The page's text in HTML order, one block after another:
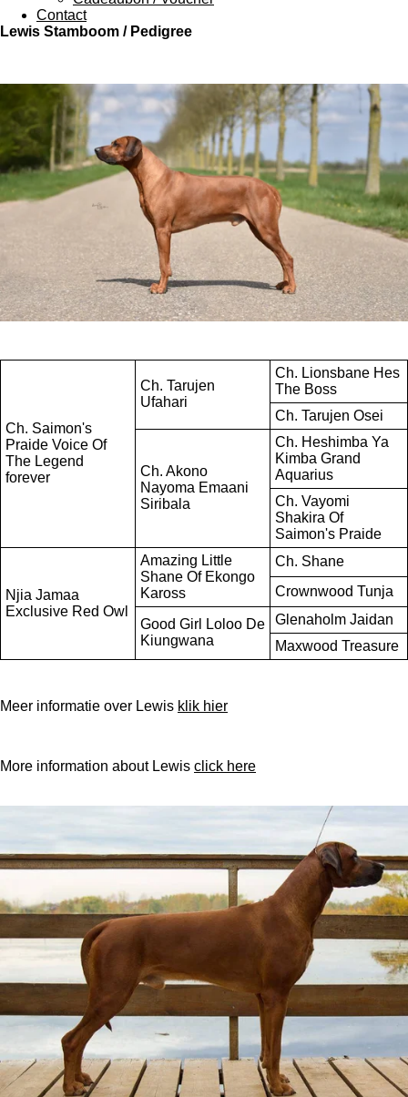
Contact
Lewis Stamboom / Pedigree
Ch. Saimon's
Praide Voice Of
The Legend
forever
Ch. Tarujen
Ufahari
Ch. Lionsbane Hes
The Boss
Ch. Tarujen Osei
Ch. Akono
Nayoma Emaani
Siribala
Ch. Heshimba Ya
Kimba Grand
Aquarius
Ch. Vayomi
Shakira Of
Saimon's Praide
Njia Jamaa
Exclusive Red Owl
Amazing Little
Shane Of Ekongo
Kaross
Ch. Shane
Crownwood Tunja
Good Girl Loloo De
Kiungwana
Glenaholm Jaidan
Maxwood Treasure
Meer informatie over Lewis klik hier
More information about Lewis click here